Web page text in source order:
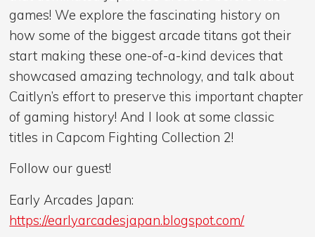
games! We explore the fascinating history on
how some of the biggest arcade titans got their
start making these one-of-a-kind devices that
showcased amazing technology, and talk about
Caitlyn’s effort to preserve this important chapter
of gaming history! And I look at some classic
titles in Capcom Fighting Collection 2!
Follow our guest!
Early Arcades Japan:
https://earlyarcadesjapan.blogspot.com/